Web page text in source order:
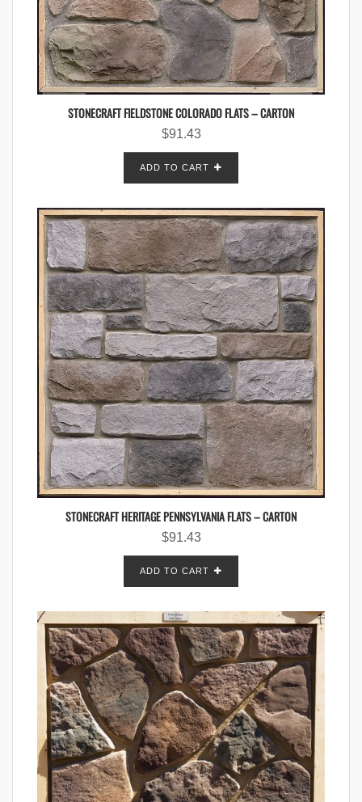
STONECRAFT FIELDSTONE COLORADO FLATS – CARTON
$91.43
ADD TO CART
STONECRAFT HERITAGE PENNSYLVANIA FLATS – CARTON
$91.43
ADD TO CART